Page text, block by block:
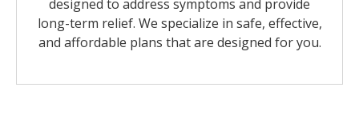
designed to address symptoms and provide
long-term relief. We specialize in safe, effective,
and affordable plans that are designed for you.